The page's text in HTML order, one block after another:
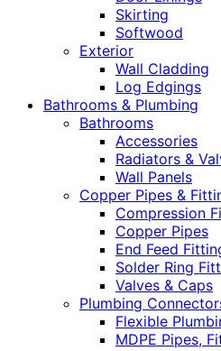
Skirting
Softwood
Exterior
Wall Cladding
Log Edgings
Bathrooms & Plumbing
Bathrooms
Accessories
Radiators &
Wall Panels
Copper Pipes &
Compression
Copper Pipes
End Feed
Solder Ring
Valves & Caps
Plumbing
Flexible
MDPE Pipes,